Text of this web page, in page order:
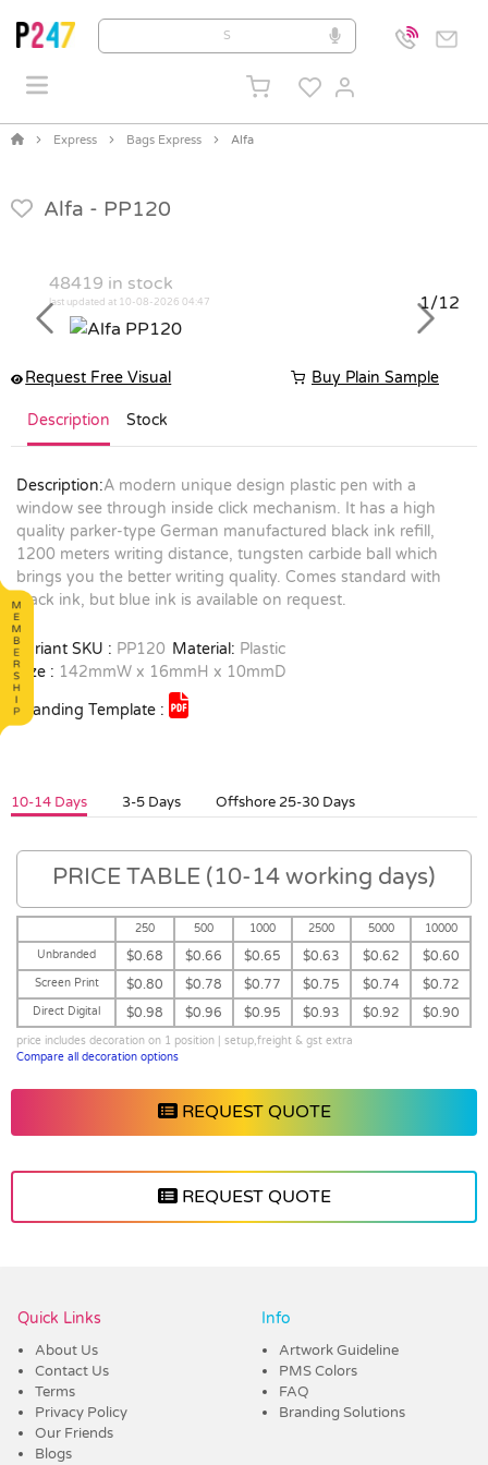
Express Bags Express Alfa
Alfa - PP120
48419 in stock
last updated at 10-08-2026 04:47
1/12
Previous
Next
Request Free Visual Buy Plain Sample
Description Stock
Description:A modern unique design plastic pen with a
window see through inside click mechanism. It has a high
quality parker-type German manufactured black ink refill,
1200 meters writing distance, tungsten carbide ball which
brings you the better writing quality. Comes standard with
black ink, but blue ink is available on request.
Variant SKU : PP120 Material: Plastic
Size : 142mmW x 16mmH x 10mmD
Branding Template :
10-14 Days 3-5 Days Offshore 25-30 Days
PRICE TABLE (10-14 working days)
250 500 1000 2500 5000
10000
Unbranded
$0.68 $0.66 $0.65 $0.63 $0.62 $0.60
Screen Print $0.80 $0.78 $0.77 $0.75 $0.74 $0.72
Direct Digital $0.98 $0.96 $0.95 $0.93 $0.92 $0.90
price includes decoration on 1 position | setup,freight & gst extra
Compare all decoration options
REQUEST QUOTE
REQUEST QUOTE
Quick Links
About Us
Contact Us
Terms
Privacy Policy
Our Friends
Blogs
Info
Artwork Guideline
PMS Colors
FAQ
Branding Solutions